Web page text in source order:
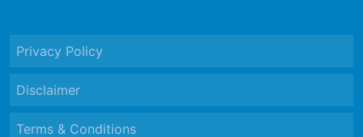
Privacy Policy
Disclaimer
Terms & Conditions